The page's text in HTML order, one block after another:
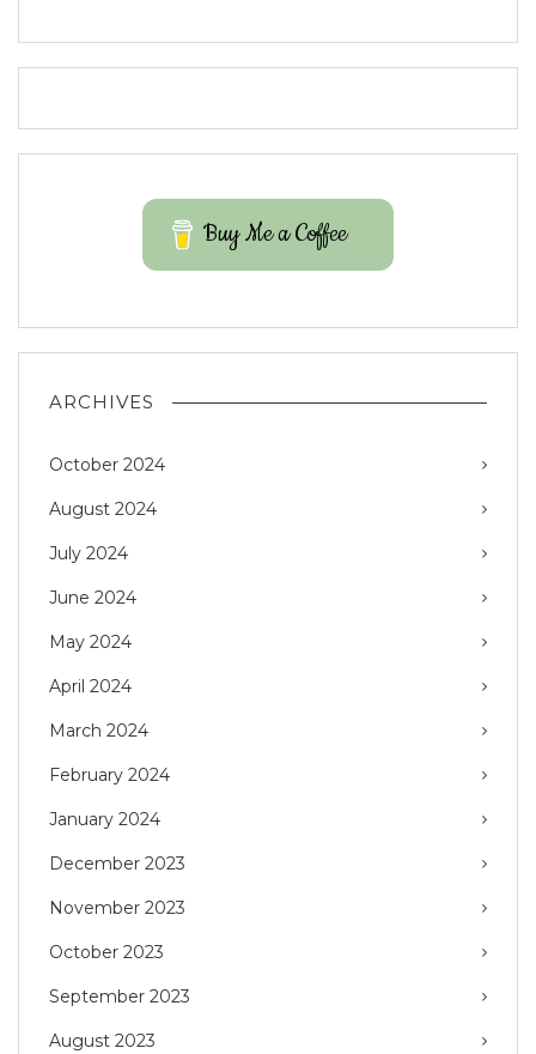
Buy Me a Coffee
ARCHIVES
October 2024
August 2024
July 2024
June 2024
May 2024
April 2024
March 2024
February 2024
January 2024
December 2023
November 2023
October 2023
September 2023
August 2023